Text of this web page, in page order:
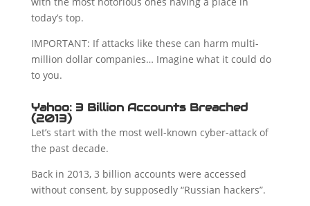
today’s top.
IMPORTANT: If attacks like these can harm multi-
million dollar companies… Imagine what it could do
to you.
Yahoo: 3 Billion Accounts Breached
(2013)
Let’s start with the most well-known cyber-attack of
the past decade.
Back in 2013, 3 billion accounts were accessed
without consent, by supposedly “Russian hackers”.